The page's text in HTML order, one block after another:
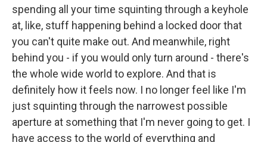
spending all your time squinting through a keyhole
at, like, stuff happening behind a locked door that
you can't quite make out. And meanwhile, right
behind you - if you would only turn around - there's
the whole wide world to explore. And that is
definitely how it feels now. I no longer feel like I'm
just squinting through the narrowest possible
aperture at something that I'm never going to get. I
have access to the world of everything and